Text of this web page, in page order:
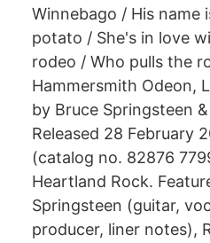
Winnebago / His name
potato / She's in love
rodeo / Who pulls the
Hammersmith Odeon,
by Bruce Springsteen
Released 28 February
(catalog no. 82876
Heartland Rock.
Springsteen (guitar,
producer, liner notes),